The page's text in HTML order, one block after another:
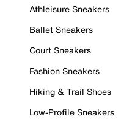
Athleisure Sneakers
Ballet Sneakers
Court Sneakers
Fashion Sneakers
Hiking & Trail Shoes
Low-Profile Sneakers